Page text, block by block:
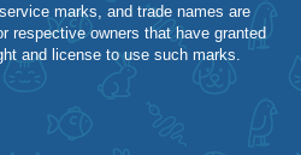
marks, and trade names are
respective owners that have granted
and license to use such marks.